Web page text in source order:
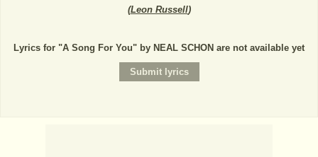
(Leon Russell)
Lyrics for "A Song For You" by NEAL SCHON are not available yet